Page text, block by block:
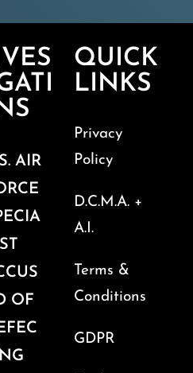
AIR
OF
QUICK
LINKS
Privacy
Policy
D.C.M.A. +
A.I.
Terms &
Conditions
GDPR